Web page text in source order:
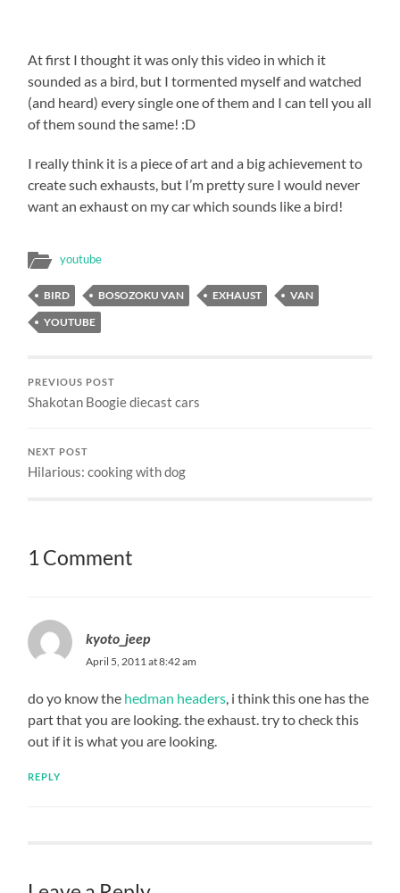
At first I thought it was only this video in which it
sounded as a bird, but I tormented myself and watched
(and heard) every single one of them and I can tell you all
of them sound the same! :D
I really think it is a piece of art and a big achievement to
create such exhausts, but I’m pretty sure I would never
want an exhaust on my car which sounds like a bird!
youtube
BIRD BOSOZOKU VAN EXHAUST
VAN
YOUTUBE
PREVIOUS POST
Shakotan Boogie diecast cars
NEXT POST
Hilarious: cooking with dog
1 Comment
kyoto_jeep
April 5, 2011 at 8:42 am
do yo know the hedman headers , i think this one has the
part that you are looking. the exhaust. try to check this
out if it is what you are looking.
REPLY